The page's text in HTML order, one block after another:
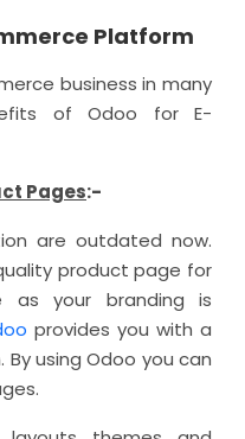
Platform
business in many
of Odoo for E-
Pages:-
are outdated now.
product page for
as your branding is
provides you with a
using Odoo you can